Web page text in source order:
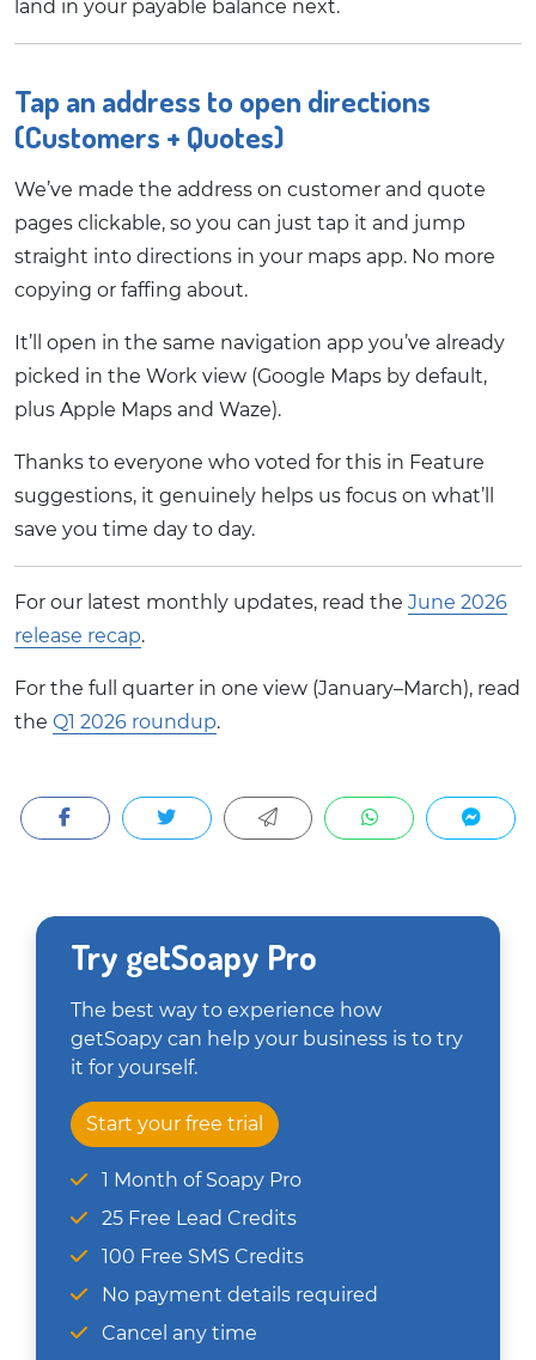
land in your payable balance next.
Tap an address to open directions
(Customers + Quotes)
We’ve made the address on customer and quote
pages clickable, so you can just tap it and jump
straight into directions in your maps app. No more
copying or faffing about.
It’ll open in the same navigation app you’ve already
picked in the Work view (Google Maps by default,
plus Apple Maps and Waze).
Thanks to everyone who voted for this in Feature
suggestions, it genuinely helps us focus on what’ll
save you time day to day.
For our latest monthly updates, read the June 2026
release recap.
For the full quarter in one view (January–March), read
the Q1 2026 roundup.
Try getSoapy Pro
The best way to experience how
getSoapy can help your business is to try
it for yourself.
Start your free trial
1 Month of Soapy Pro
25 Free Lead Credits
100 Free SMS Credits
No payment details required
Cancel any time